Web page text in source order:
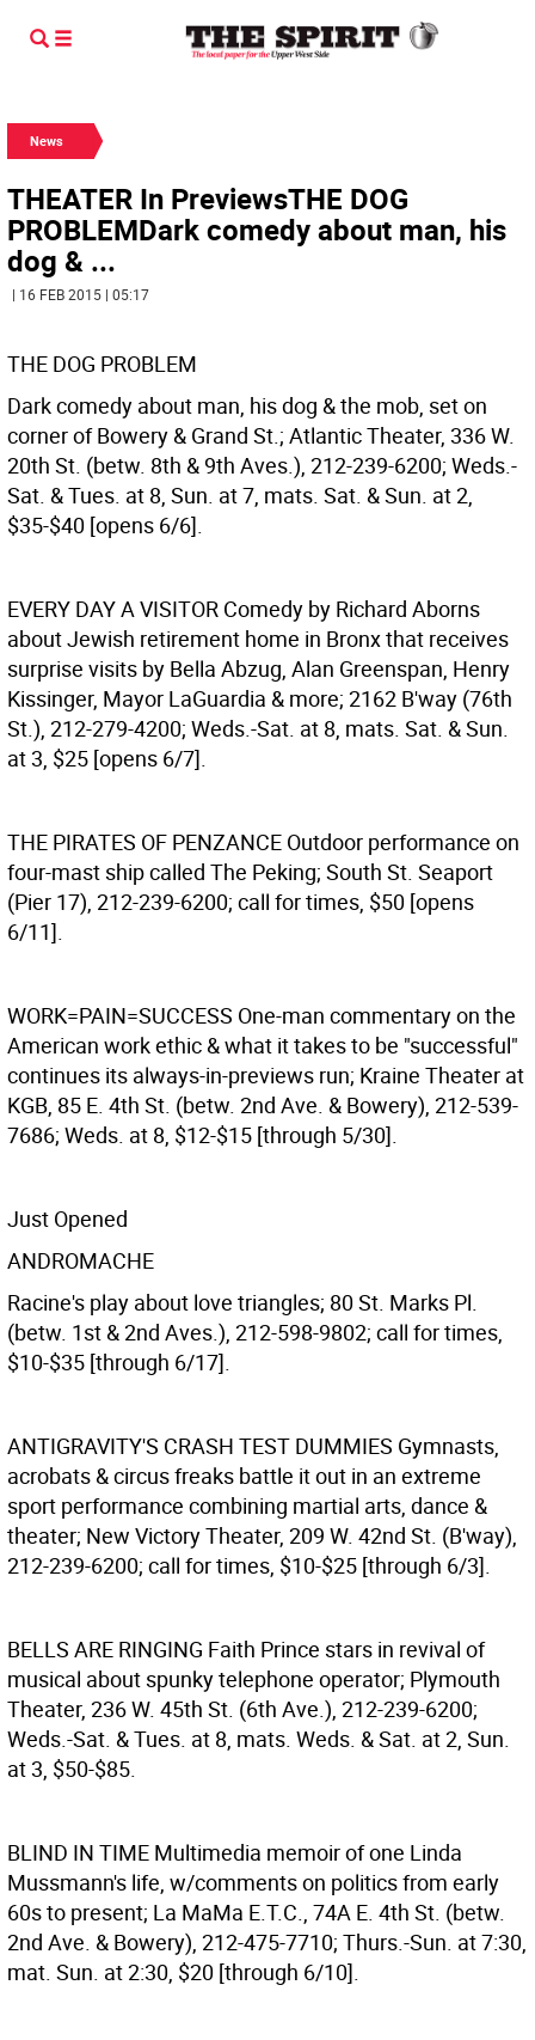
News
THEATER In PreviewsTHE DOG
PROBLEMDark comedy about man, his
dog & ...
| 16 FEB 2015 | 05:17
THE DOG PROBLEM
Dark comedy about man, his dog & the mob, set on
corner of Bowery & Grand St.; Atlantic Theater, 336 W.
20th St. (betw. 8th & 9th Aves.), 212-239-6200; Weds.-
Sat. & Tues. at 8, Sun. at 7, mats. Sat. & Sun. at 2,
$35-$40 [opens 6/6].
EVERY DAY A VISITOR Comedy by Richard Aborns
about Jewish retirement home in Bronx that receives
surprise visits by Bella Abzug, Alan Greenspan, Henry
Kissinger, Mayor LaGuardia & more; 2162 B'way (76th
St.), 212-279-4200; Weds.-Sat. at 8, mats. Sat. & Sun.
at 3, $25 [opens 6/7].
THE PIRATES OF PENZANCE Outdoor performance on
four-mast ship called The Peking; South St. Seaport
(Pier 17), 212-239-6200; call for times, $50 [opens
6/11].
WORK=PAIN=SUCCESS One-man commentary on the
American work ethic & what it takes to be "successful"
continues its always-in-previews run; Kraine Theater at
KGB, 85 E. 4th St. (betw. 2nd Ave. & Bowery), 212-539-
7686; Weds. at 8, $12-$15 [through 5/30].
Just Opened
ANDROMACHE
Racine's play about love triangles; 80 St. Marks Pl.
(betw. 1st & 2nd Aves.), 212-598-9802; call for times,
$10-$35 [through 6/17].
ANTIGRAVITY'S CRASH TEST DUMMIES Gymnasts,
acrobats & circus freaks battle it out in an extreme
sport performance combining martial arts, dance &
theater; New Victory Theater, 209 W. 42nd St. (B'way),
212-239-6200; call for times, $10-$25 [through 6/3].
BELLS ARE RINGING Faith Prince stars in revival of
musical about spunky telephone operator; Plymouth
Theater, 236 W. 45th St. (6th Ave.), 212-239-6200;
Weds.-Sat. & Tues. at 8, mats. Weds. & Sat. at 2, Sun.
at 3, $50-$85.
BLIND IN TIME Multimedia memoir of one Linda
Mussmann's life, w/comments on politics from early
60s to present; La MaMa E.T.C., 74A E. 4th St. (betw.
2nd Ave. & Bowery), 212-475-7710; Thurs.-Sun. at 7:30,
mat. Sun. at 2:30, $20 [through 6/10].